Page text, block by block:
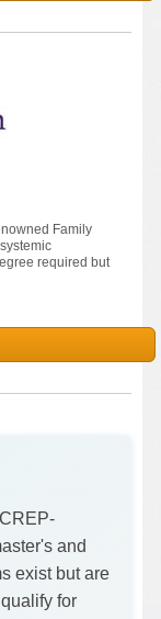
Family
required but
and
exist but are
for